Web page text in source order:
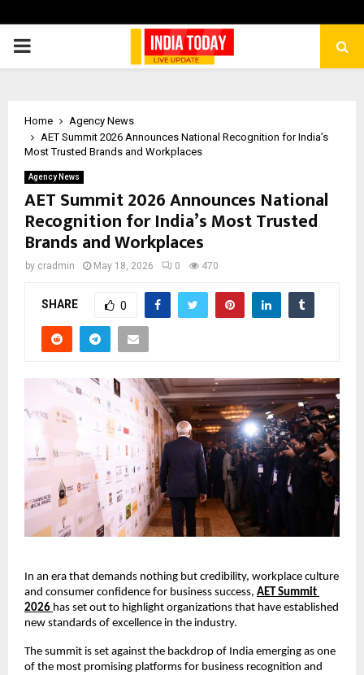
PRIMARY
Home
Agency News
AET Summit 2026 Announces National Recognition for India’s
Most Trusted Brands and Workplaces
Agency News
AET Summit 2026 Announces National
Recognition for India’s Most Trusted
Brands and Workplaces
by cradmin May 18, 2026 0 470
SHARE 0
In an era that demands nothing but credibility, workplace culture
and consumer confidence for business success, AET Summit
2026 has set out to highlight organizations that have established
new standards of excellence in the industry.
The summit is set against the backdrop of India emerging as one
of the most promising platforms for business recognition and